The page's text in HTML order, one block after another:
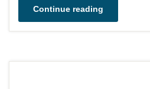
Continue reading